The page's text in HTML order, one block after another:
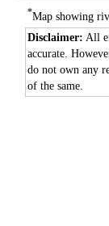
*Map showing
Disclaimer: All
accurate.
do not own any
of the same.